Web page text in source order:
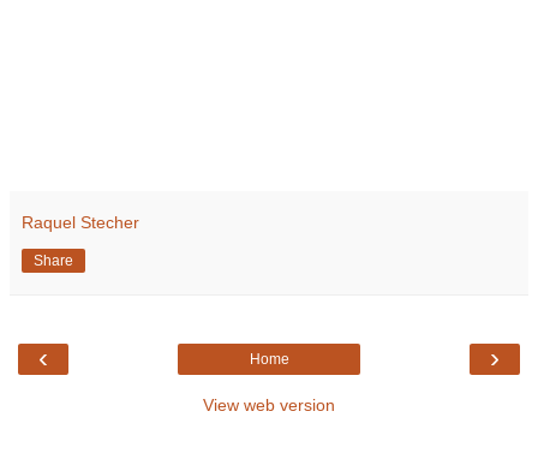
Raquel Stecher
Share
‹ ›
Home
View web version